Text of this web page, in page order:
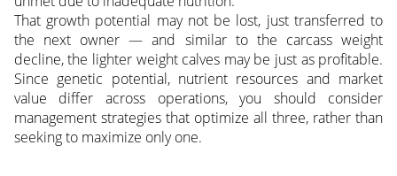
That growth potential may not be lost, just transferred to
the next owner — and similar to the carcass weight
decline, the lighter weight calves may be just as profitable.
Since genetic potential, nutrient resources and market
value differ across operations, you should consider
management strategies that optimize all three, rather than
seeking to maximize only one.